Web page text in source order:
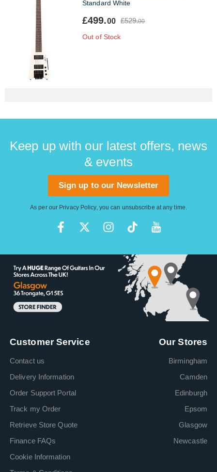
Standard White
£499.00 £529.00
Out of Stock
Keep up with our latest offers, news
& events
Sign up to our Newsletter
As per our Privacy Policy, you can unsubscribe at any time.
Customer Service
Contact us
Delivery Information
Order Support Portal
Track my Order
Retrieve Store Quote
Finance FAQs
Cookie Information
Our Stores
Birmingham
Camden
Edinburgh
Epsom
Glasgow
Newcastle